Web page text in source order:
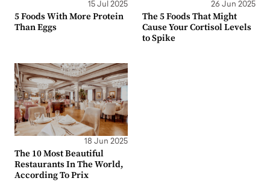
15 Jul 2025
5 Foods With More Protein
Than Eggs
26 Jun 2025
The 5 Foods That Might
Cause Your Cortisol Levels
to Spike
18 Jun 2025
The 10 Most Beautiful
Restaurants In The World,
According To Prix